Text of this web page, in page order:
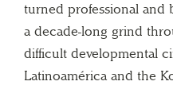
turned professional and
a decade-long grind
difficult developmental
Latinoamérica and the